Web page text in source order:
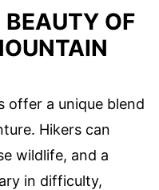
OF
offer a unique blend
Hikers can
wildlife, and a
in difficulty,